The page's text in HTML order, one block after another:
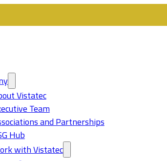
Vistatec
Team
and Partnerships
Hub
with Vistatec